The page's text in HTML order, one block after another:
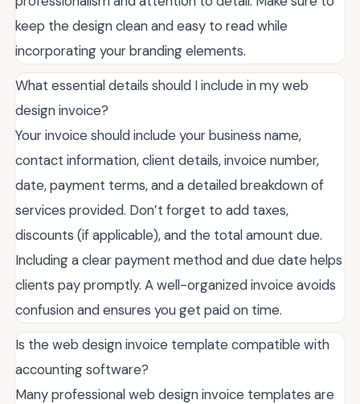
keep the design clean and easy to read while
incorporating your branding elements.
What essential details should I include in my web
design invoice?
Your invoice should include your business name,
contact information, client details, invoice number,
date, payment terms, and a detailed breakdown of
services provided. Don’t forget to add taxes,
discounts (if applicable), and the total amount due.
Including a clear payment method and due date helps
clients pay promptly. A well-organized invoice avoids
confusion and ensures you get paid on time.
Is the web design invoice template compatible with
accounting software?
Many professional web design invoice templates are